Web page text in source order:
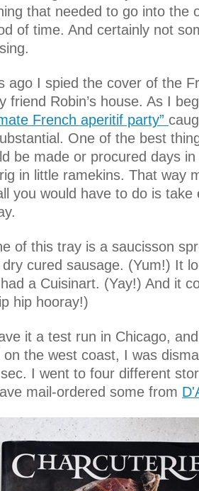
that needed to go into the
of time. And certainly not
ago I spied the cover of the
friend Robin’s house. As I
French aperitif party”
One of the best
be made or procured days
in little ramekins. That way
you would have to do is take
of this tray is a saucisson
cured sausage. (Yum!) It
a Cuisinart. (Yay!) And it
hip hooray!)
it a test run in Chicago,
the west coast, I was
I went to four different
mail-ordered some from